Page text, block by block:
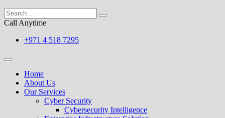
Call Anytime
+971 4 518 7295
Home
About Us
Our Services
Cyber Security
Cybersecurity Intelligence